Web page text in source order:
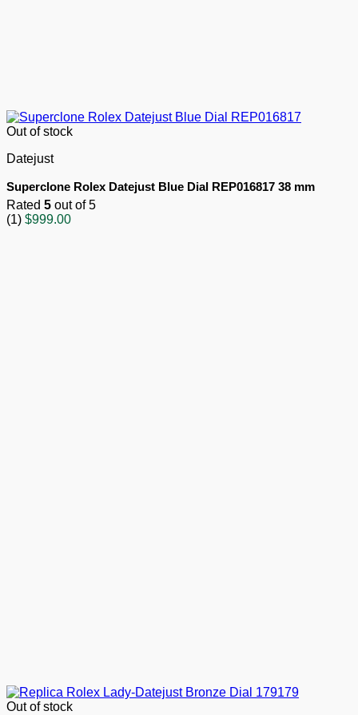
Out of stock
Datejust
Superclone Rolex Datejust Blue Dial REP016817 38 mm
Rated 5 out of 5
(1) $999.00
Out of stock